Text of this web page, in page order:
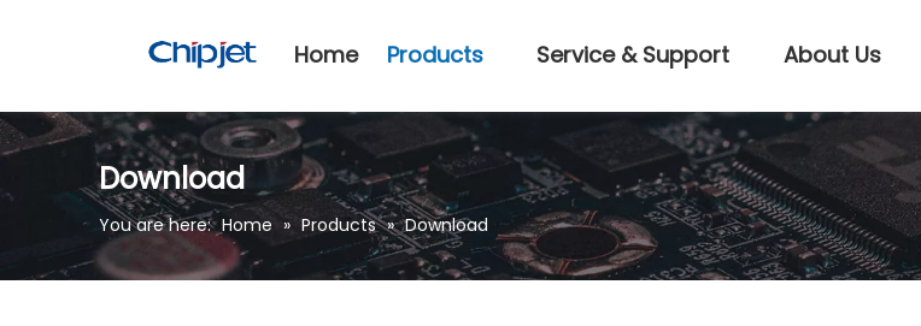
Home Products Service & Support About Us
Download
You are here: Home » Products » Download